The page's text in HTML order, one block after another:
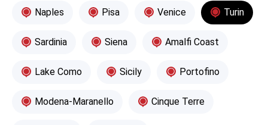
Naples Pisa Venice Turin
Sardinia Siena Amalfi Coast
Lake Como Sicily Portofino
Modena-Maranello Cinque Terre